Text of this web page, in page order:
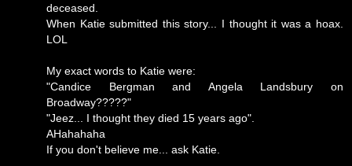
deceased.
When Katie submitted this story... I thought it was a hoax.
LOL
My exact words to Katie were:
"Candice Bergman and Angela Landsbury on
Broadway?????"
"Jeez... I thought they died 15 years ago".
AHahahaha
If you don't believe me... ask Katie.